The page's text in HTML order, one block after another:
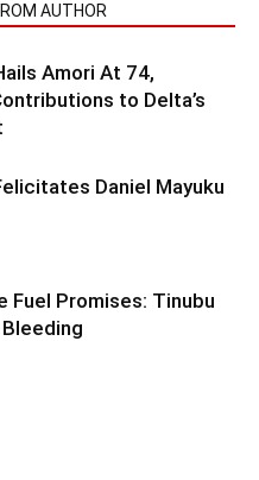
AUTHOR
Amori At 74,
to Delta’s
Daniel Mayuku
Fuel Promises: Tinubu